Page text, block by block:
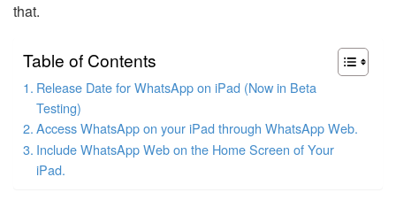
that.
Table of Contents
Release Date for WhatsApp on iPad (Now in Beta
Testing)
Access WhatsApp on your iPad through WhatsApp Web.
Include WhatsApp Web on the Home Screen of Your
iPad.